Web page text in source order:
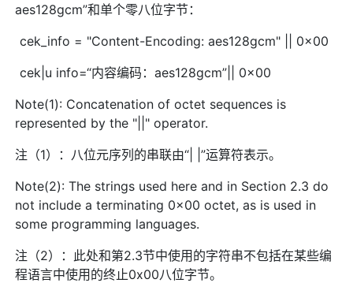
aes128gcm”和单个零八位字节：
cek_info = "Content-Encoding: aes128gcm" || 0x00
cek|u info=“内容编码：aes128gcm”|| 0x00
Note(1): Concatenation of octet sequences is
represented by the "||" operator.
注（1）：八位元序列的串联由“| |”运算符表示。
Note(2): The strings used here and in Section 2.3 do
not include a terminating 0x00 octet, as is used in
some programming languages.
注（2）：此处和第2.3节中使用的字符串不包括在某些编
程语言中使用的终止0x00八位字节。